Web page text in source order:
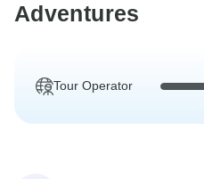
Adventures
Tour Operator